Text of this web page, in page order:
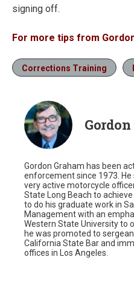
signing off.
For more tips from
Corrections Training
Gordon Graham has been
enforcement since 1973. He
very active motorcycle
State Long Beach to
to do his graduate work in
Management with an
Western State University to
he was promoted to
California State Bar and
offices in Los Angeles.